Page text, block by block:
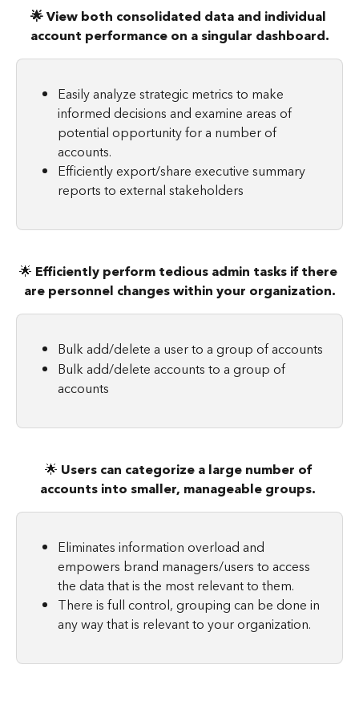
🌟 View both consolidated data and individual
account performance on a singular dashboard.
Easily analyze strategic metrics to make
informed decisions and examine areas of
potential opportunity for a number of
accounts.
Efficiently export/share executive summary
reports to external stakeholders
🌟 Efficiently perform tedious admin tasks if there
are personnel changes within your organization.
Bulk add/delete a user to a group of accounts
Bulk add/delete accounts to a group of
accounts
🌟 Users can categorize a large number of
accounts into smaller, manageable groups.
Eliminates information overload and
empowers brand managers/users to access
the data that is the most relevant to them.
There is full control, grouping can be done in
any way that is relevant to your organization.